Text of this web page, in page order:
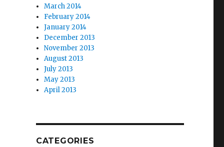
March 2014
February 2014
January 2014
December 2013
November 2013
August 2013
July 2013
May 2013
April 2013
CATEGORIES